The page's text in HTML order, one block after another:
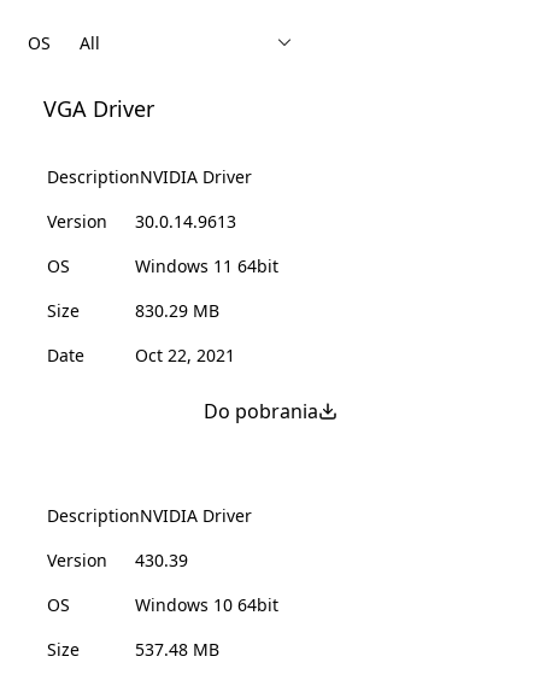
OS
VGA Driver
DescriptionNVIDIA Driver
Version
30.0.14.9613
OS
Windows 11 64bit
Size
830.29 MB
Date
Oct 22, 2021
Do pobrania
DescriptionNVIDIA Driver
Version
430.39
OS
Windows 10 64bit
Size
537.48 MB